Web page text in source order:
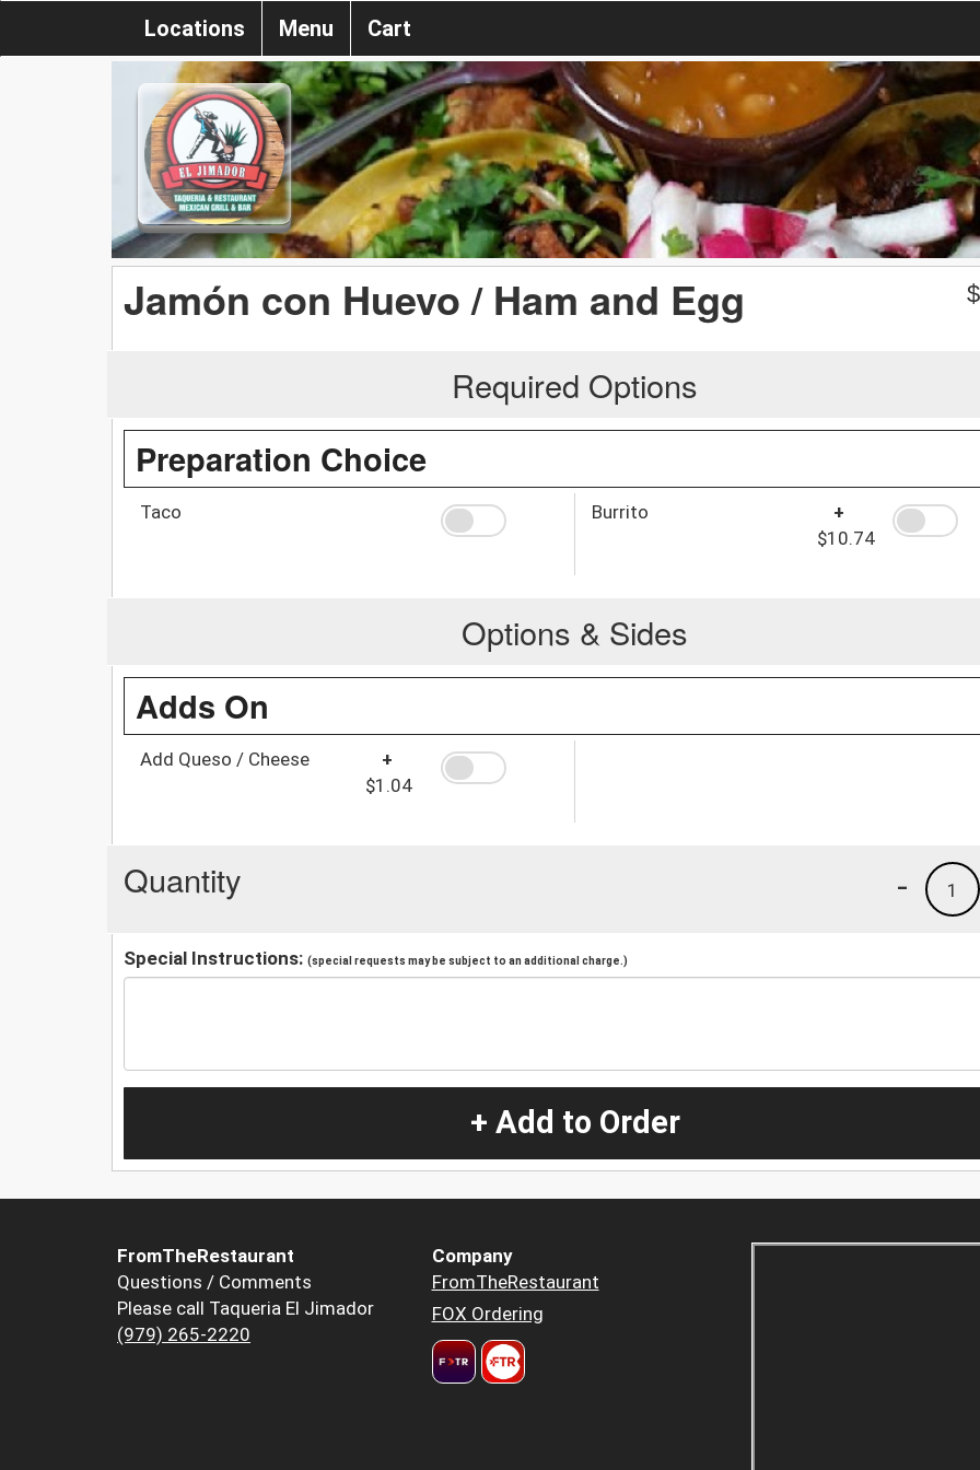
Locations Menu Cart
Jamón con Huevo / Ham and Egg $
Required Options
Preparation Choice
Taco Burrito
+
$10.74
Options & Sides
Adds On
Add Queso / Cheese
+
$1.04
Quantity 1
-
Special Instructions: (special requests may be subject to an additional charge.)
+ Add to Order
FromTheRestaurant
Questions / Comments
Please call Taqueria El Jimador
(979) 265-2220
Company
FromTheRestaurant
FOX Ordering